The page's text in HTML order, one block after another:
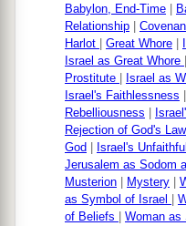
Babylon, End-Time
Relationship
Harlot
Great Whore
Israel as Great Whore
Prostitute
Israel as
Israel's Faithlessness
Rebelliousness
Rejection of God's Law
God
Israel's
Jerusalem as Sodom
Musterion
Mystery
as Symbol of Israel
of Beliefs
Woman as